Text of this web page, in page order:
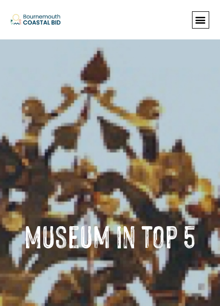
See Santa (Bookings required), Street
animation & entertainment, 147 Choir
Museum in top 5